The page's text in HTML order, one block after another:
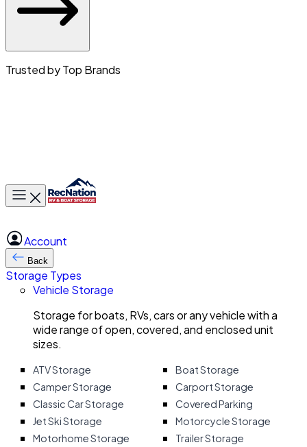
Trusted by Top Brands
Toggle main menu
Account
Back
Storage Types
Vehicle Storage
Storage for boats, RVs, cars or any vehicle with a
wide range of open, covered, and enclosed unit
sizes.
ATV Storage
Boat Storage
Camper Storage
Carport Storage
Classic Car Storage
Covered Parking
Jet Ski Storage
Motorcycle Storage
Motorhome Storage
Trailer Storage